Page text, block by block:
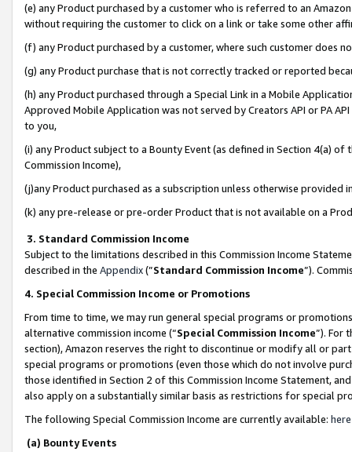
(e) any Product purchased by a customer who is referred to an
without requiring the customer to click on a link or take some other
(f) any Product purchased by a customer, where such customer does
(g) any Product purchase that is not correctly tracked or reported
(h) any Product purchased through a Special Link in a Mobile
Approved Mobile Application was not served by Creators API or PA
to you,
(i) any Product subject to a Bounty Event (as defined in Section 4(a)
Commission Income),
(j)any Product purchased as a subscription unless otherwise provided
(k) any pre-release or pre-order Product that is not available on a
3. Standard Commission Income
Subject to the limitations described in this Commission Income
described in the Appendix(”Standard Commission Income”).
4. Special Commission Income or Promotions
From time to time, we may run general special programs or
alternative commission income (“Special Commission Income”). For
section), Amazon reserves the right to discontinue or modify all or
special programs or promotions (even those which do not involve
those identified in Section 2 of this Commission Income Statement,
also apply on a substantially similar basis as restrictions for special
The following Special Commission Income are currently available: here
(a) Bounty Events